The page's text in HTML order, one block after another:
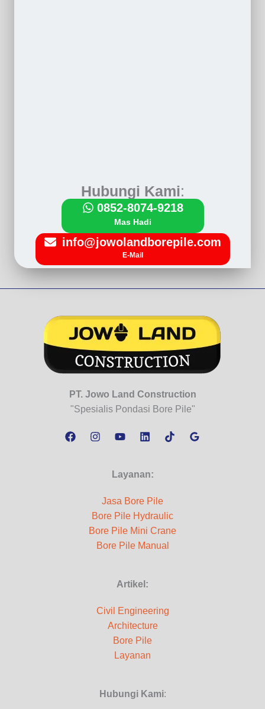
Hubungi Kami:
0852-8074-9218
Mas Hadi
info@jowolandborepile.com
E-Mail
PT. Jowo Land Construction
"Spesialis Pondasi Bore Pile"
Layanan:
Jasa Bore Pile
Bore Pile Hydraulic
Bore Pile Mini Crane
Bore Pile Manual
Artikel:
Civil Engineering
Architecture
Bore Pile
Layanan
Hubungi Kami: